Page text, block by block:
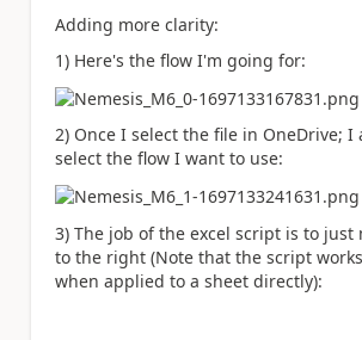
Adding more clarity:
1) Here's the flow I'm going for:
2) Once I select the file in OneDrive; I
select the flow I want to use:
3) The job of the excel script is to just
to the right (Note that the script
when applied to a sheet directly):